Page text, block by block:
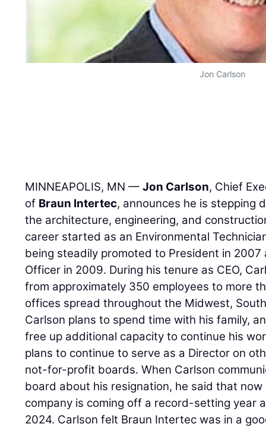
Jon Carlson
MINNEAPOLIS, MN —Jon Carlson, Chief
of Braun Intertec, announces he is stepping
the architecture, engineering, and
career started as an Environmental
being steadily promoted to President in 2007
Officer in 2009. During his tenure as CEO,
from approximately 350 employees to more
offices spread throughout the Midwest,
Carlson plans to spend time with his family,
free up additional capacity to continue his
plans to continue to serve as a Director on
not-for-profit boards. When Carlson
board about his resignation, he said that
company is coming off a record-setting year
2024. Carlson felt Braun Intertec was in a